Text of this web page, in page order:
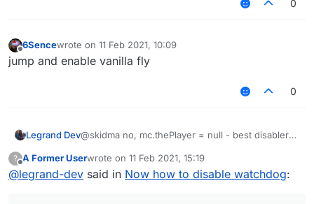
0
6Sencewrote on 11 Feb 2021, 10:09
last edited by
jump and enable vanilla fly
0
Legrand Dev@skidma no, mc.thePlayer = null - best disabler
?
Offline
A Former Userwrote on 11 Feb 2021, 15:19
last edited by
@legrand-dev said in Now how to disable watchdog: